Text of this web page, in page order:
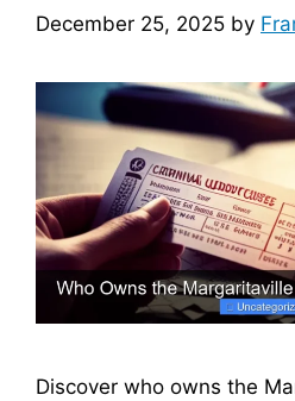
December 25, 2025 by
Discover who owns the